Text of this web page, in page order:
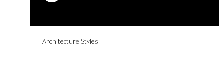
Architecture Styles